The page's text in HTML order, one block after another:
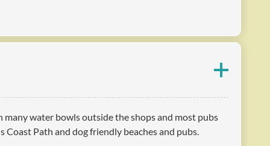
water bowls outside the shops and most pubs
Path and dog friendly beaches and pubs.